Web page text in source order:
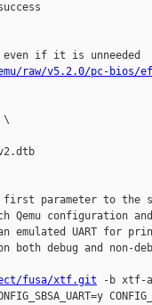
even if it is unneeded
raw/v5.2.0/pc-
\
first parameter to the
configuration and
UART for
debug and non-
fusa/xtf.git -b xtf-